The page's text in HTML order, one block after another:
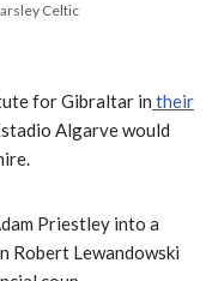
Celtic
for Gibraltar in their
Algarve would
Priestley into a
Robert Lewandowski